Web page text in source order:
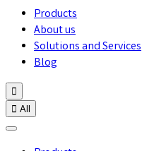
Products
About us
Solutions and Services
Blog

 All